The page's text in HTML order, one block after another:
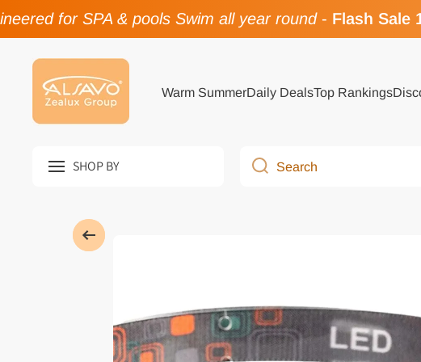
Skip to content
for SPA & pools Swim all year round-Flash Sale
Warm SummerDaily DealsTop Rankings
SHOP BY Search